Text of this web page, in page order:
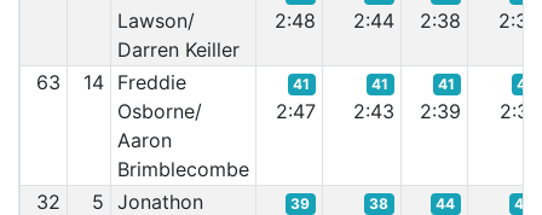
Lawson/
Darren Keiller
2:48 2:44 2:38 2:35
63 14 Freddie
Osborne/
Aaron
Brimblecombe
41
2:47
41
2:43
41
2:39
41
2:37
32 5 Jonathon
39 38 44 45